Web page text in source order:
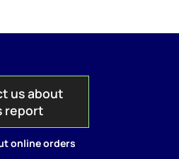
us about
report
online orders